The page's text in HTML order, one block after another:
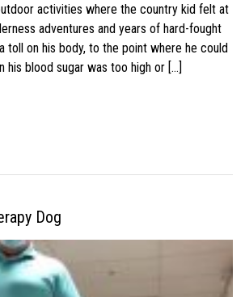
activities where the country kid felt at
adventures and years of hard-fought
toll on his body, to the point where he could
his blood sugar was too high or […]
Dog